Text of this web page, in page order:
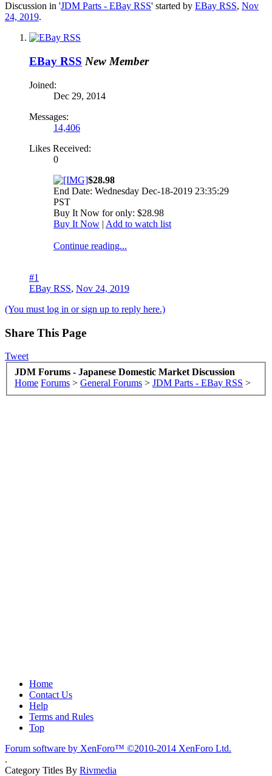
Discussion in 'JDM Parts - EBay RSS' started by EBay RSS, Nov
24, 2019.
EBay RSS New Member
Joined:
Dec 29, 2014
Messages:
14,406
Likes Received:
0
$28.98
End Date: Wednesday Dec-18-2019 23:35:29
PST
Buy It Now for only: $28.98
Buy It Now | Add to watch list
Continue reading...
#1
EBay RSS, Nov 24, 2019
(You must log in or sign up to reply here.)
Share This Page
Tweet
JDM Forums - Japanese Domestic Market Discussion
Home Forums > General Forums > JDM Parts - EBay RSS >
Home
Contact Us
Help
Terms and Rules
Top
Forum software by XenForo™ ©2010-2014 XenForo Ltd.
.
Category Titles By Rivmedia